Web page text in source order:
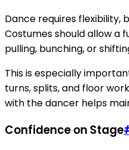
Dance requires flexibility,
Costumes should allow a
pulling, bunching, or
This is especially
turns, splits, and floor
with the dancer helps
Confidence on Stage